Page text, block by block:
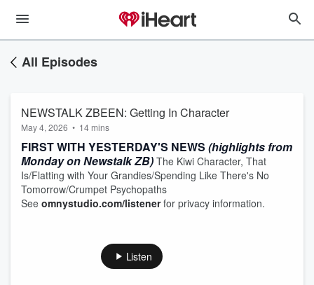
All Episodes
NEWSTALK ZBEEN: Getting In Character
May 4, 2026 • 14 mins
FIRST WITH YESTERDAY'S NEWS (highlights from
Monday on Newstalk ZB) The Kiwi Character, That
Is/Flatting with Your Grandies/Spending Like There's No
Tomorrow/Crumpet Psychopaths
See omnystudio.com/listenerfor privacy information.
Listen